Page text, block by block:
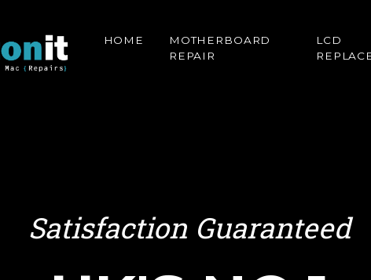
HOME
MOTHERBOARD
REPAIR
LCD
Satisfaction Guaranteed